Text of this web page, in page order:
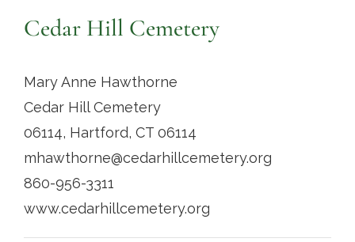
Cedar Hill Cemetery
Mary Anne Hawthorne
Cedar Hill Cemetery
06114, Hartford, CT 06114
mhawthorne@cedarhillcemetery.org
860-956-3311
www.cedarhillcemetery.org